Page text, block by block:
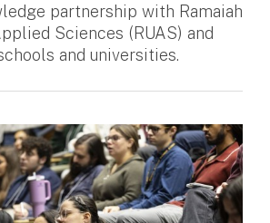
partnership with Ramaiah
Sciences (RUAS) and
and universities.